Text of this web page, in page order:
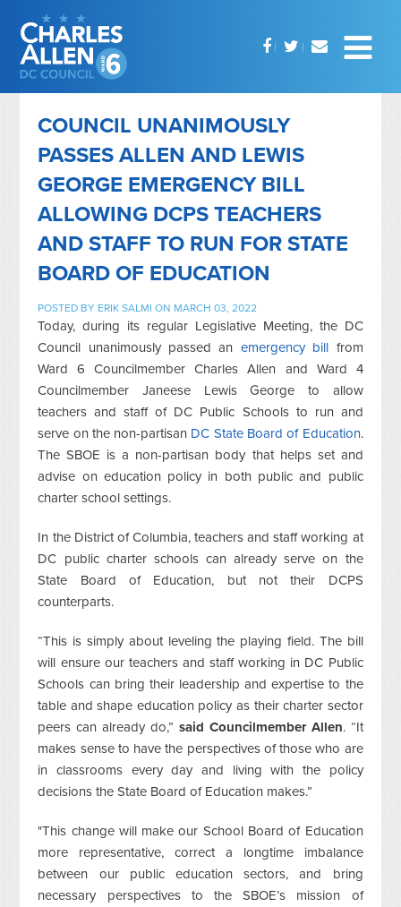
COUNCIL UNANIMOUSLY
PASSES ALLEN AND LEWIS
GEORGE EMERGENCY BILL
ALLOWING DCPS TEACHERS
AND STAFF TO RUN FOR STATE
BOARD OF EDUCATION
POSTED BY ERIK SALMI ON MARCH 03, 2022
Today, during its regular Legislative Meeting, the DC
Council unanimously passed an emergency bill from
Ward 6 Councilmember Charles Allen and Ward 4
Councilmember Janeese Lewis George to allow
teachers and staff of DC Public Schools to run and
serve on the non-partisan DC State Board of Education.
The SBOE is a non-partisan body that helps set and
advise on education policy in both public and public
charter school settings.
In the District of Columbia, teachers and staff working at
DC public charter schools can already serve on the
State Board of Education, but not their DCPS
counterparts.
“This is simply about leveling the playing field. The bill
will ensure our teachers and staff working in DC Public
Schools can bring their leadership and expertise to the
table and shape education policy as their charter sector
peers can already do,” said Councilmember Allen. “It
makes sense to have the perspectives of those who are
in classrooms every day and living with the policy
decisions the State Board of Education makes.”
"This change will make our School Board of Education
more representative, correct a longtime imbalance
between our public education sectors, and bring
necessary perspectives to the SBOE’s mission of